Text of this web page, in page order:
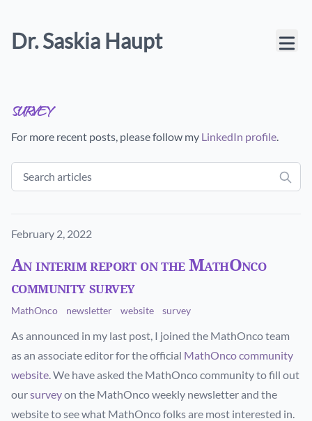
Dr. Saskia Haupt
survey
For more recent posts, please follow my LinkedIn profile.
Published on
February 2, 2022
An interim report on the MathOnco
community survey
MathOnco newsletter website survey
As announced in my last post, I joined the MathOnco team
as an associate editor for the official MathOnco community
website. We have asked the MathOnco community to fill out
oursurveyon the MathOnco weekly newsletter and the
website to see what MathOnco folks are most interested in.